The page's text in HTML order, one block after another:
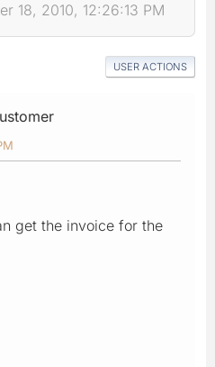
18, 2010, 12:26:13 PM
USER ACTIONS
get the invoice for the